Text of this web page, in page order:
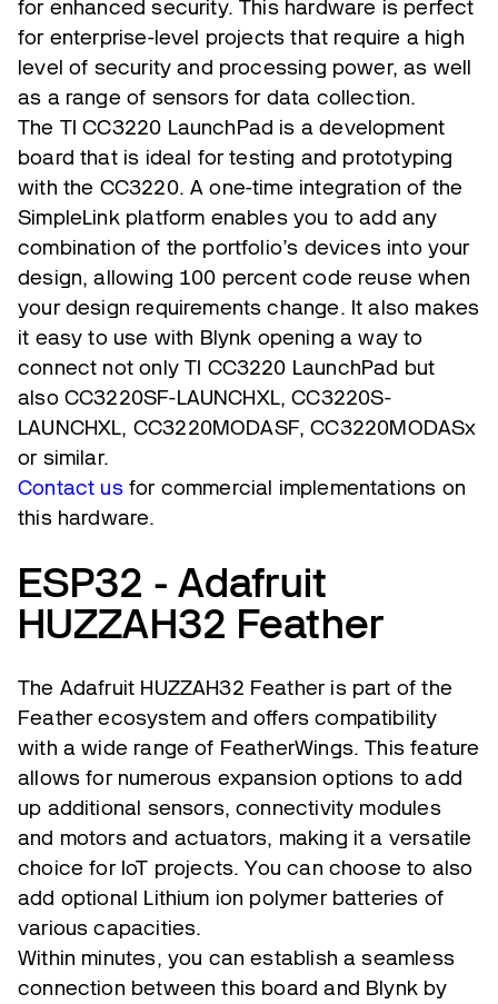
for enhanced security. This hardware is perfect
for enterprise-level projects that require a high
level of security and processing power, as well
as a range of sensors for data collection.
The TI CC3220 LaunchPad is a development
board that is ideal for testing and prototyping
with the CC3220. A one-time integration of the
SimpleLink platform enables you to add any
combination of the portfolio’s devices into your
design, allowing 100 percent code reuse when
your design requirements change. It also makes
it easy to use with Blynk opening a way to
connect not only TI CC3220 LaunchPad but
also CC3220SF-LAUNCHXL, CC3220S-
LAUNCHXL, CC3220MODASF, CC3220MODASx
or similar.
Contact usfor commercial implementations on
this hardware.
ESP32 - Adafruit
HUZZAH32 Feather
The Adafruit HUZZAH32 Feather is part of the
Feather ecosystem and offers compatibility
with a wide range of FeatherWings. This feature
allows for numerous expansion options to add
up additional sensors, connectivity modules
and motors and actuators, making it a versatile
choice for IoT projects. You can choose to also
add optional Lithium ion polymer batteries of
various capacities.
Within minutes, you can establish a seamless
connection between this board and Blynk by